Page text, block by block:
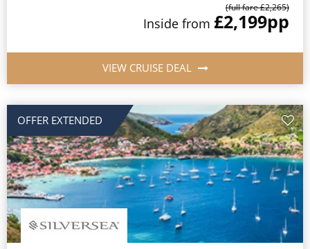
(full fare £2,265)
Inside from £2,199pp
VIEW CRUISE DEAL
OFFER EXTENDED